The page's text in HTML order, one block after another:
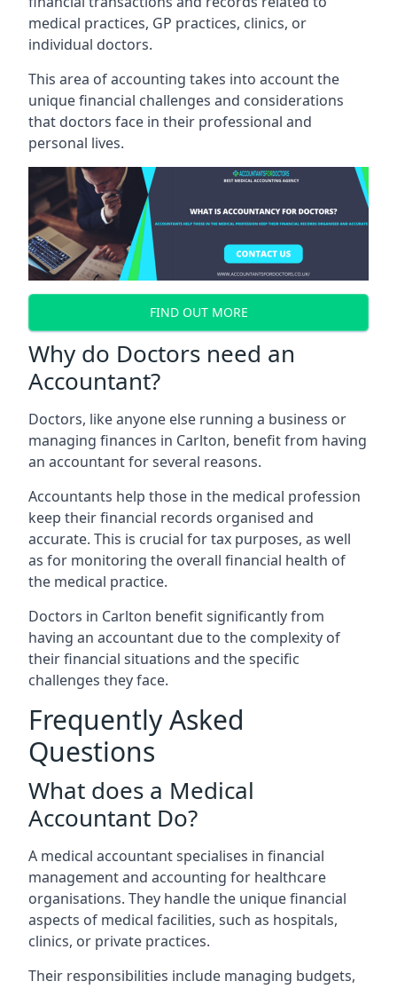
medical practices, GP practices, clinics, or
individual doctors.
This area of accounting takes into account the
unique financial challenges and considerations
that doctors face in their professional and
personal lives.
FIND OUT MORE
Why do Doctors need an
Accountant?
Doctors, like anyone else running a business or
managing finances in Carlton, benefit from having
an accountant for several reasons.
Accountants help those in the medical profession
keep their financial records organised and
accurate. This is crucial for tax purposes, as well
as for monitoring the overall financial health of
the medical practice.
Doctors in Carlton benefit significantly from
having an accountant due to the complexity of
their financial situations and the specific
challenges they face.
Frequently Asked
Questions
What does a Medical
Accountant Do?
A medical accountant specialises in financial
management and accounting for healthcare
organisations. They handle the unique financial
aspects of medical facilities, such as hospitals,
clinics, or private practices.
Their responsibilities include managing budgets,